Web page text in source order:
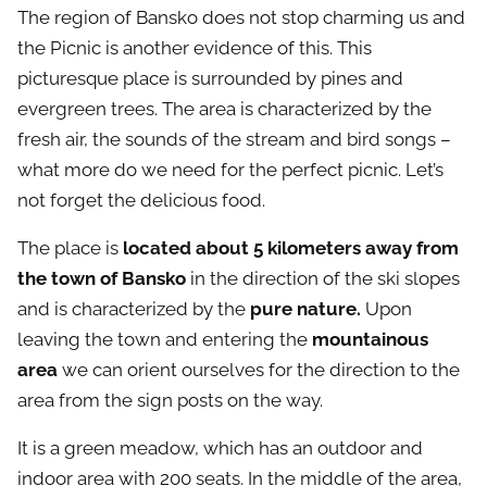
The region of Bansko does not stop charming us and
the Picnic is another evidence of this. This
picturesque place is surrounded by pines and
evergreen trees. The area is characterized by the
fresh air, the sounds of the stream and bird songs –
what more do we need for the perfect picnic. Let’s
not forget the delicious food.
The place is located about 5 kilometers away from
the town of Bansko in the direction of the ski slopes
and is characterized by the pure nature. Upon
leaving the town and entering the mountainous
area we can orient ourselves for the direction to the
area from the sign posts on the way.
It is a green meadow, which has an outdoor and
indoor area with 200 seats. In the middle of the area,